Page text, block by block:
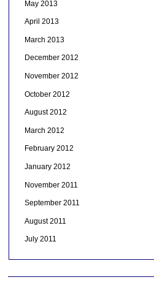
May 2013
April 2013
March 2013
December 2012
November 2012
October 2012
August 2012
March 2012
February 2012
January 2012
November 2011
September 2011
August 2011
July 2011